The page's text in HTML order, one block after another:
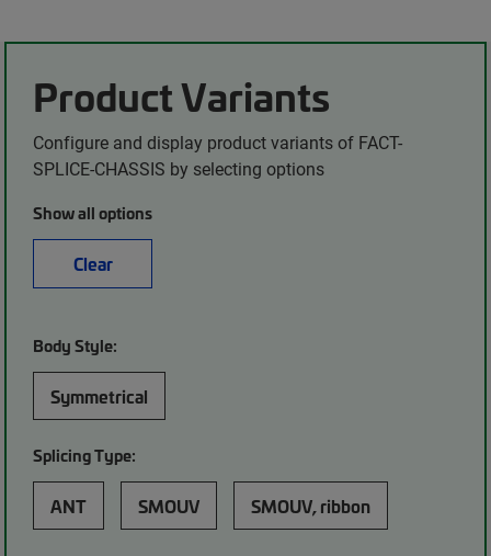
Product Variants
Configure and display product variants of FACT-
SPLICE-CHASSIS by selecting options
Show all options
Clear
Body Style:
Symmetrical
Splicing Type:
ANT SMOUV SMOUV, ribbon